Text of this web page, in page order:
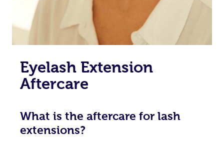
Eyelash Extension
Aftercare
What is the aftercare for lash
extensions?